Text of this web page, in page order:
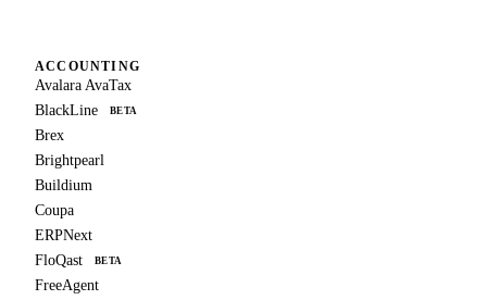
ACCOUNTING
Avalara AvaTax
BlackLine
BETA
Brex
Brightpearl
Buildium
Coupa
ERPNext
FloQast
BETA
FreeAgent